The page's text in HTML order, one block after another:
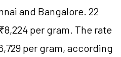
and Bangalore. 22
per gram. The rate
per gram, according